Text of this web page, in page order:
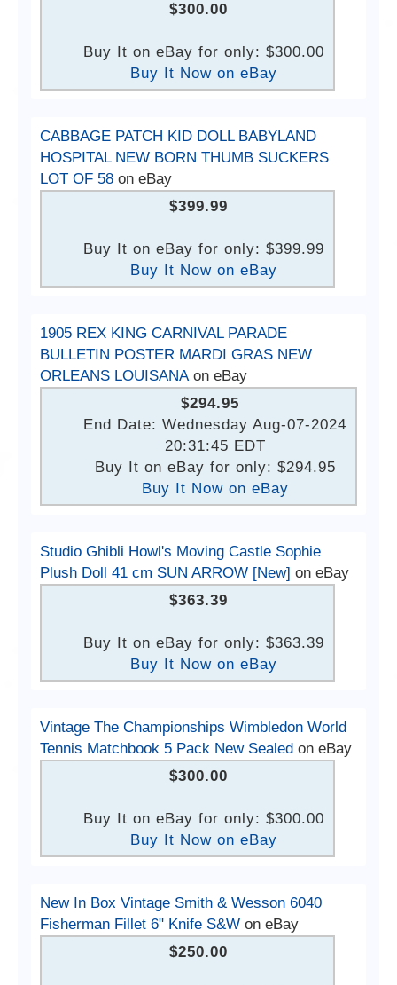
$300.00
Buy It on eBay for only: $300.00
Buy It Now on eBay
CABBAGE PATCH KID DOLL BABYLAND
HOSPITAL NEW BORN THUMB SUCKERS
LOT OF 58 on eBay
$399.99
Buy It on eBay for only: $399.99
Buy It Now on eBay
1905 REX KING CARNIVAL PARADE
BULLETIN POSTER MARDI GRAS NEW
ORLEANS LOUISANAon eBay
$294.95
End Date: Wednesday Aug-07-2024
20:31:45 EDT
Buy It on eBay for only: $294.95
Buy It Now on eBay
Studio Ghibli Howl's Moving Castle Sophie
Plush Doll 41 cm SUN ARROW [New] on eBay
$363.39
Buy It on eBay for only: $363.39
Buy It Now on eBay
Vintage The Championships Wimbledon World
Tennis Matchbook 5 Pack New Sealed on eBay
$300.00
Buy It on eBay for only: $300.00
Buy It Now on eBay
New In Box Vintage Smith & Wesson 6040
Fisherman Fillet 6" Knife S&W on eBay
$250.00